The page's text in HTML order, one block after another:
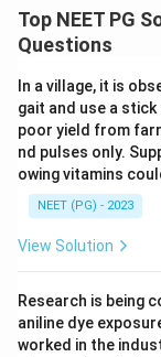
The Chadah
basic health
item 1.
Step 2: Match
The
the Committee
This matches
Top NEET PG
Questions
In a village, it is
gait and use a
poor yield from
nd pulses only.
owing vitamins
NEET (PG) - 2023
View Solution
Research is being
aniline dye
worked in the